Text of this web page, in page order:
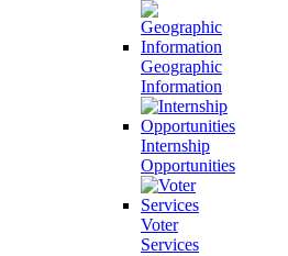
Geographic
Information
Internship
Opportunities
Voter
Services